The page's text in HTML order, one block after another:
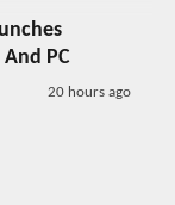
PC
20 hours ago